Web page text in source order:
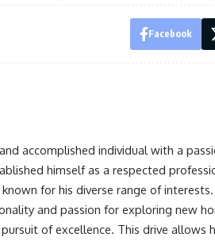
Facebook
accomplished individual with a
himself as a respected
for his diverse range of interests.
and passion for exploring new
of excellence. This drive allows